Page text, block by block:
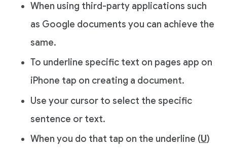
When using third-party applications such
as Google documents you can achieve the
same.
To underline specific text on pages app on
iPhone tap on creating a document.
Use your cursor to select the specific
sentence or text.
When you do that tap on the underline (U)